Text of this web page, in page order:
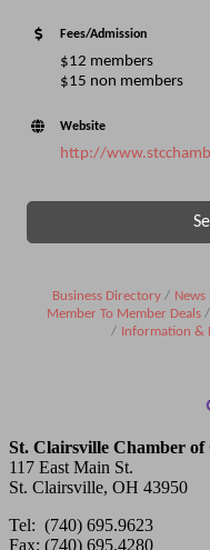
Fees/Admission
$12 members
$15 non members
Website
http://
Business Directory News
Member To Member Deals
Information &
St. Clairsville Chamber of
117 East Main St.
St. Clairsville, OH 43950
Tel: (740) 695.9623
Fax: (740) 695.4280